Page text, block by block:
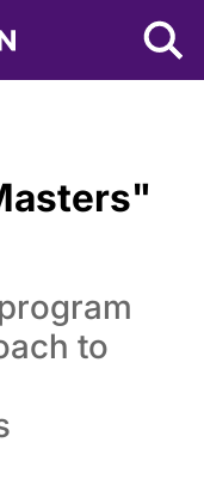
NYU Tandon Logo
to